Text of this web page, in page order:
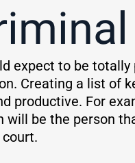
expect to be
Creating a list of
productive. For
will be the person